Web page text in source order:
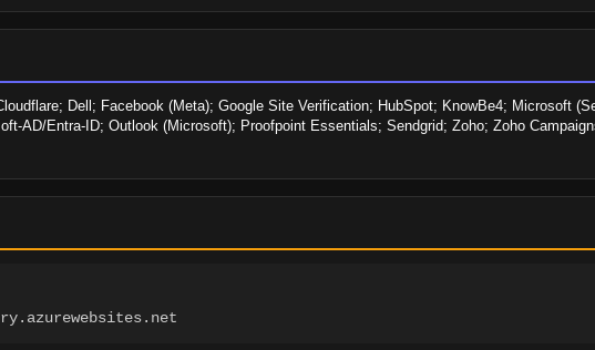
Dell; Facebook (Meta); Google Site Verification; HubSpot; KnowBe4; Microsoft
AD/Entra-ID; Outlook (Microsoft); Proofpoint Essentials; Sendgrid; Zoho; Zoho